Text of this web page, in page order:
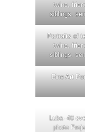
twins,
siblings.
Portraits of
twins,
siblings.
Fine Art
Luba- 40
photo